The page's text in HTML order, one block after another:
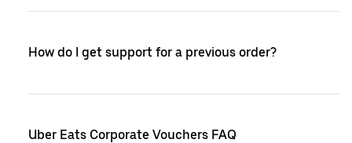
How do I get support for a previous order?
Uber Eats Corporate Vouchers FAQ